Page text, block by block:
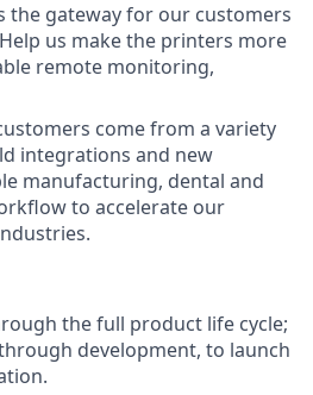
the gateway for our customers
us make the printers more
remote monitoring,
come from a variety
integrations and new
manufacturing, dental and
to accelerate our
the full product life cycle;
development, to launch